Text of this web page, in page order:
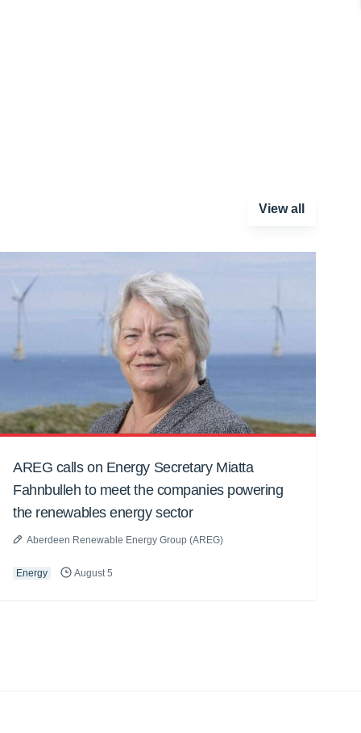
View all
AREG calls on Energy Secretary Miatta
Fahnbulleh to meet the companies powering
the renewables energy sector
Aberdeen Renewable Energy Group (AREG)
Energy August 5